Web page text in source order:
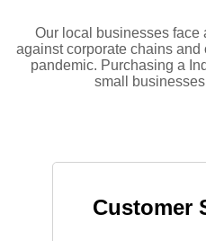
Our local businesses face
against corporate chains and
pandemic. Purchasing a
small
Customer